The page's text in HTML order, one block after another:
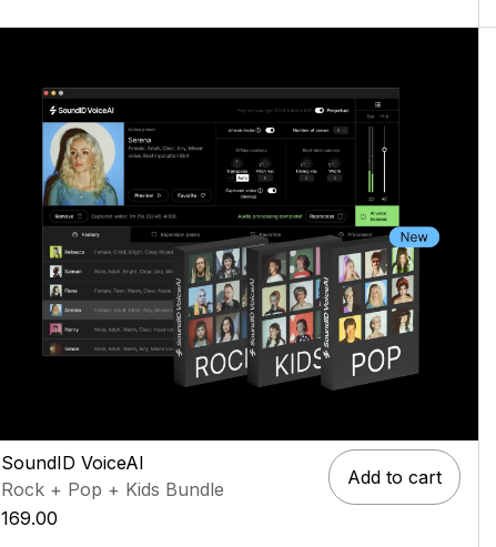
SoundID VoiceAI
Rock + Pop + Kids Bundle
Add to cart
169.00